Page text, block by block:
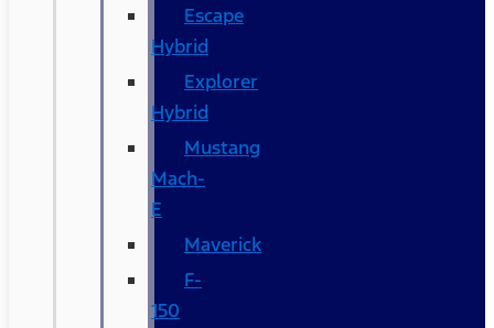
Escape
Hybrid
Explorer
Hybrid
Mustang
Mach-
E
Maverick
F-
150